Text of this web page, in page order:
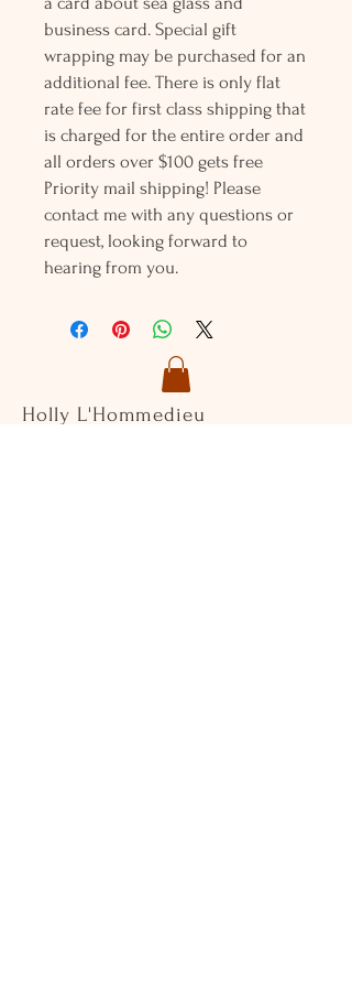
business card. Special gift
wrapping may be purchased for an
additional fee. There is only flat
rate fee for first class shipping that
is charged for the entire order and
all orders over $100 gets free
Priority mail shipping! Please
contact me with any questions or
request, looking forward to
hearing from you.
Holly L'Hommedieu